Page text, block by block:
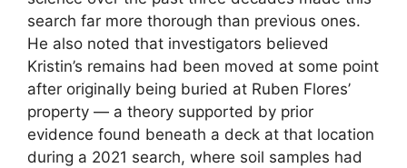
search far more thorough than previous ones.
He also noted that investigators believed
Kristin’s remains had been moved at some point
after originally being buried at Ruben Flores’
property — a theory supported by prior
evidence found beneath a deck at that location
during a 2021 search, where soil samples had